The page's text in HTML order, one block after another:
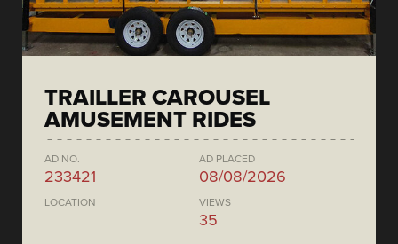
TRAILLER CAROUSEL
AMUSEMENT RIDES
AD NO.
233421
AD PLACED
08/08/2026
LOCATION VIEWS
35